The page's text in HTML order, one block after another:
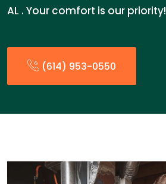
AL . Your comfort is our priority!
(614) 953-0550